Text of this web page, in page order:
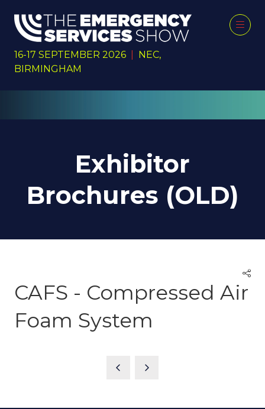
16-17 SEPTEMBER 2026
NEC,
BIRMINGHAM
Exhibitor
Brochures (OLD)
CAFS - Compressed Air
Foam System